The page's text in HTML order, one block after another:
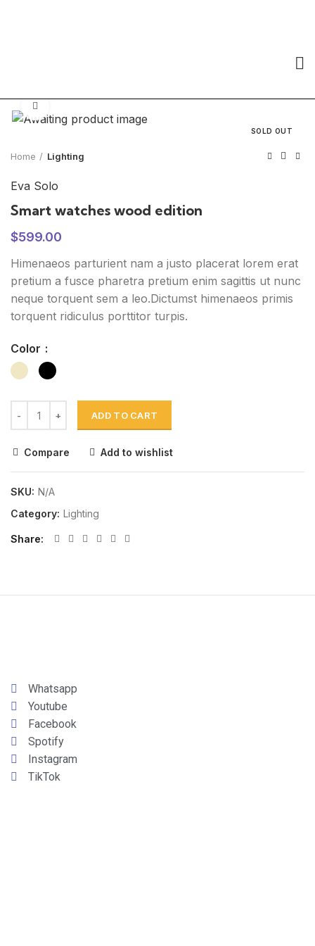
SOLD OUT
Home Lighting
Eva Solo
Smart watches wood edition
$599.00
Himenaeos parturient nam a justo placerat lorem erat
pretium a fusce pharetra pretium enim sagittis ut nunc
neque torquent sem a leo.Dictumst himenaeos primis
torquent ridiculus porttitor turpis.
Color
ADD TO CART
Compare Add to wishlist
SKU: N/A
Category: Lighting
Share
Whatsapp
Youtube
Facebook
Spotify
Instagram
TikTok